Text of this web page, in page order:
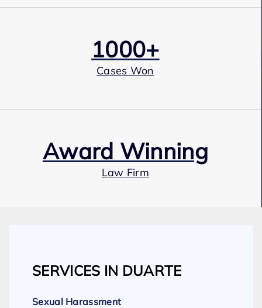
1000+
Cases Won
Award Winning
Law Firm
Expert Employment Attorneys
SERVICES IN DUARTE
Sexual Harassment